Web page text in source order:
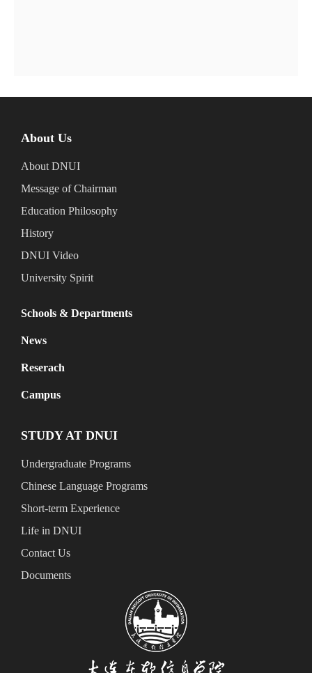
About Us
About DNUI
Message of Chairman
Education Philosophy
History
DNUI Video
University Spirit
Schools & Departments
News
Reserach
Campus
STUDY AT DNUI
Undergraduate Programs
Chinese Language Programs
Short-term Experience
Life in DNUI
Contact Us
Documents